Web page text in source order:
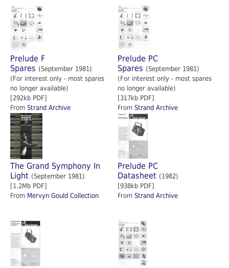
Prelude F
Spares (September 1981)
(For interest only - most spares
no longer available)
[292kb PDF]
From Strand Archive
Prelude PC
Spares (September 1981)
(For interest only - most spares
no longer available)
[317kb PDF]
From Strand Archive
The Grand Symphony In
Light (September 1981)
[1.2Mb PDF]
From Mervyn Gould Collection
Prelude PC
Datasheet (1982)
[938kb PDF]
From Strand Archive